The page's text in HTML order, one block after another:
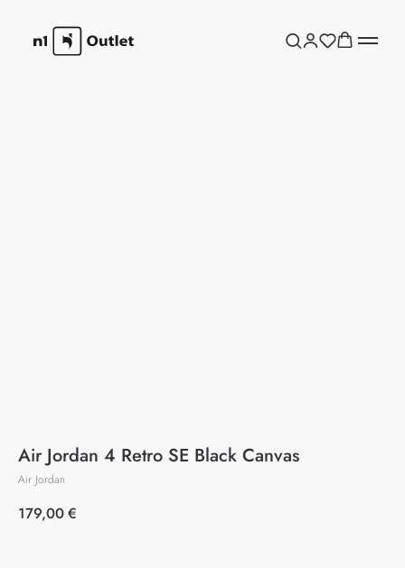
Air Jordan 4 Retro SE Black Canvas
Air Jordan
179,00€